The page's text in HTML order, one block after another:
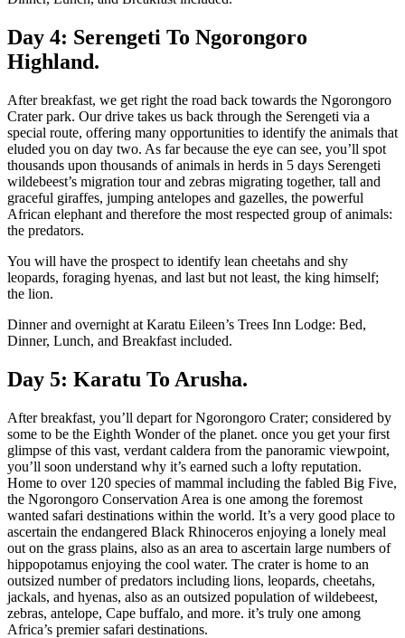
Day 4: Serengeti To Ngorongoro
Highland.
After breakfast, we get right the road back towards the Ngorongoro
Crater park. Our drive takes us back through the Serengeti via a
special route, offering many opportunities to identify the animals that
eluded you on day two. As far because the eye can see, you’ll spot
thousands upon thousands of animals in herds in 5 days Serengeti
wildebeest’s migration tour and zebras migrating together, tall and
graceful giraffes, jumping antelopes and gazelles, the powerful
African elephant and therefore the most respected group of animals:
the predators.
You will have the prospect to identify lean cheetahs and shy
leopards, foraging hyenas, and last but not least, the king himself;
the lion.
Dinner and overnight at Karatu Eileen’s Trees Inn Lodge: Bed,
Dinner, Lunch, and Breakfast included.
Day 5: Karatu To Arusha.
After breakfast, you’ll depart for Ngorongoro Crater; considered by
some to be the Eighth Wonder of the planet. once you get your first
glimpse of this vast, verdant caldera from the panoramic viewpoint,
you’ll soon understand why it’s earned such a lofty reputation.
Home to over 120 species of mammal including the fabled Big Five,
the Ngorongoro Conservation Area is one among the foremost
wanted safari destinations within the world. It’s a very good place to
ascertain the endangered Black Rhinoceros enjoying a lonely meal
out on the grass plains, also as an area to ascertain large numbers of
hippopotamus enjoying the cool water. The crater is home to an
outsized number of predators including lions, leopards, cheetahs,
jackals, and hyenas, also as an outsized population of wildebeest,
zebras, antelope, Cape buffalo, and more. it’s truly one among
Africa’s premier safari destinations.